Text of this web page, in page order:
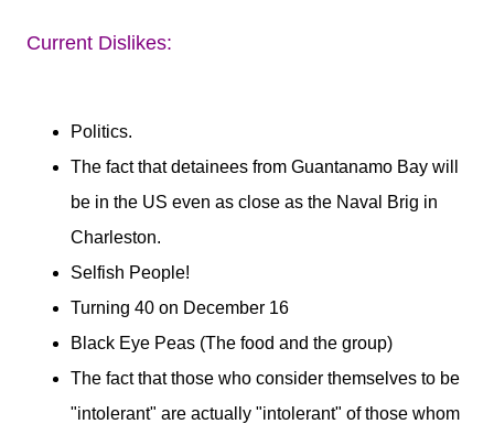
Current Dislikes:
Politics.
The fact that detainees from Guantanamo Bay will
be in the US even as close as the Naval Brig in
Charleston.
Selfish People!
Turning 40 on December 16
Black Eye Peas (The food and the group)
The fact that those who consider themselves to be
"intolerant" are actually "intolerant" of those whom